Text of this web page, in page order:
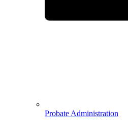
Probate Administration